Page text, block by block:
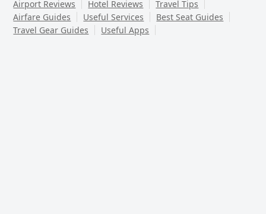
Airport Reviews
Hotel Reviews
Travel Tips
Airfare Guides
Useful Services
Best Seat Guides
Travel Gear Guides
Useful Apps